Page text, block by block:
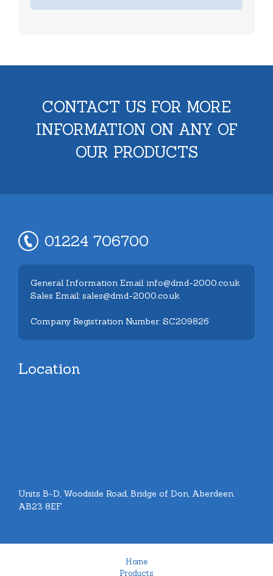
CONTACT US FOR MORE
INFORMATION ON ANY OF
OUR PRODUCTS
01224 706700
General Information Email: info@dmd-2000.co.uk
Sales Email: sales@dmd-2000.co.uk
Company Registration Number: SC209826
Location
Units B-D, Woodside Road, Bridge of Don, Aberdeen.
AB23 8EF
Home
Products